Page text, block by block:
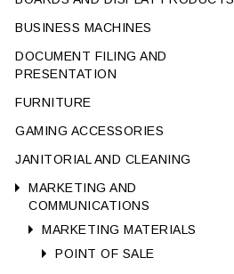
BUSINESS MACHINES
DOCUMENT FILING AND
PRESENTATION
FURNITURE
GAMING ACCESSORIES
JANITORIAL AND CLEANING
MARKETING AND
COMMUNICATIONS
MARKETING MATERIALS
POINT OF SALE